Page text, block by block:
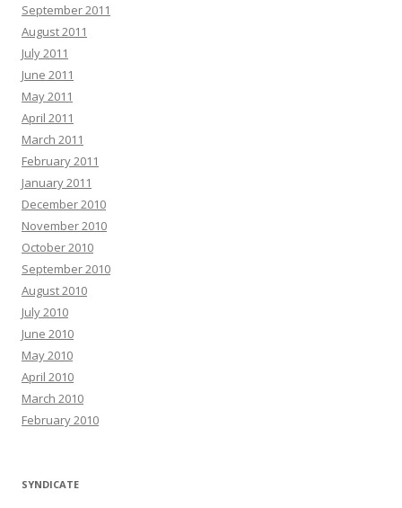
September 2011
August 2011
July 2011
June 2011
May 2011
April 2011
March 2011
February 2011
January 2011
December 2010
November 2010
October 2010
September 2010
August 2010
July 2010
June 2010
May 2010
April 2010
March 2010
February 2010
SYNDICATE